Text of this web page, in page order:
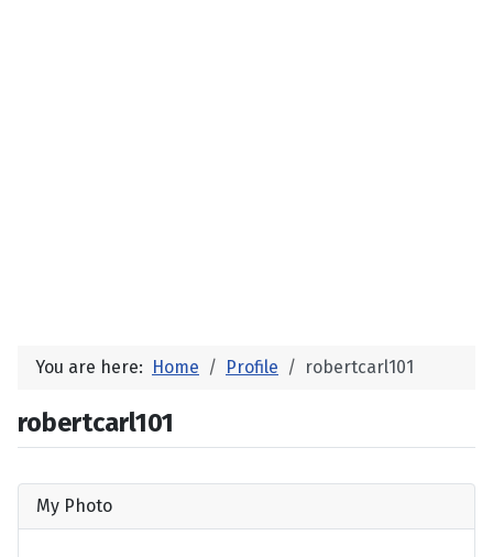
You are here: Home Profile robertcarl101
robertcarl101
My Photo